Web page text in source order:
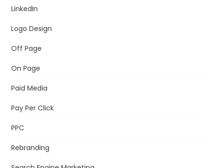
LinkedIn
Logo Design
Off Page
On Page
Paid Media
Pay Per Click
PPC
Rebranding